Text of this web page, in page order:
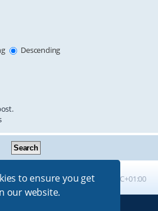
to ensure you get
our website.
Descending
All times are UTC+01:00